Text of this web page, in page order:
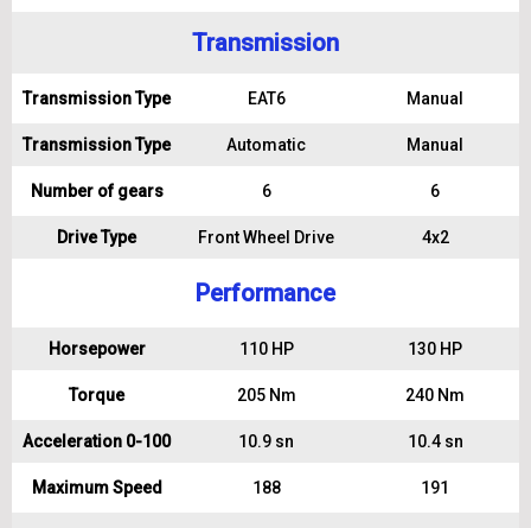
Transmission
Transmission Type EAT6 Manual
Transmission Type Automatic Manual
Number of gears 6 6
Drive Type Front Wheel Drive 4x2
Performance
Horsepower 110 HP 130 HP
Torque 205 Nm 240 Nm
Acceleration 0-100 10.9 sn 10.4 sn
Maximum Speed 188 191